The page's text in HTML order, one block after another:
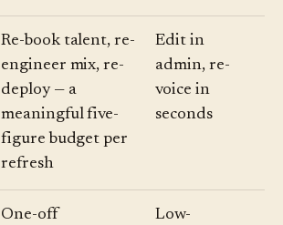
Re-book talent, re-
engineer mix, re-
deploy — a
meaningful five-
figure budget per
refresh
Edit in
admin, re-
voice in
seconds
One-off
Low-